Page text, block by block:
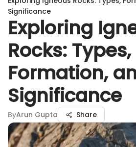
Significance
Exploring
Rocks: Types,
Formation,
Significance
ByArun Gupta Share